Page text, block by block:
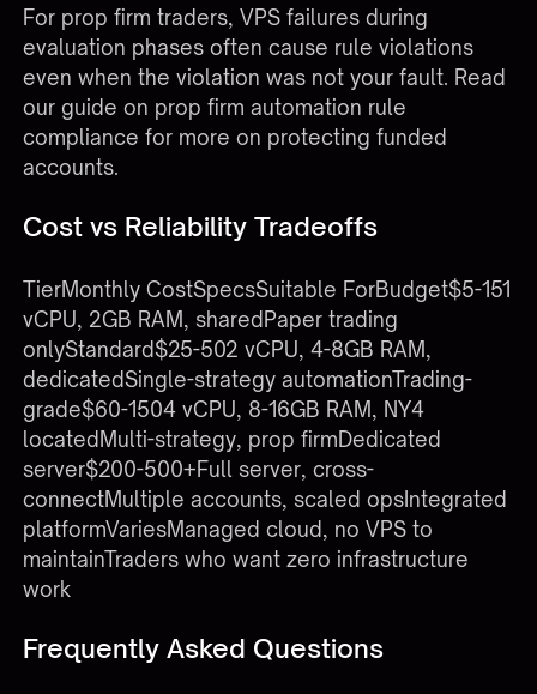
For prop firm traders, VPS failures during
evaluation phases often cause rule violations
even when the violation was not your fault. Read
our guide on prop firm automation rule
compliance for more on protecting funded
accounts.
Cost vs Reliability Tradeoffs
TierMonthly CostSpecsSuitable ForBudget$5-151
vCPU, 2GB RAM, sharedPaper trading
onlyStandard$25-502 vCPU, 4-8GB RAM,
dedicatedSingle-strategy automationTrading-
grade$60-1504 vCPU, 8-16GB RAM, NY4
locatedMulti-strategy, prop firmDedicated
server$200-500+Full server, cross-
connectMultiple accounts, scaled opsIntegrated
platformVariesManaged cloud, no VPS to
maintainTraders who want zero infrastructure
work
Frequently Asked Questions